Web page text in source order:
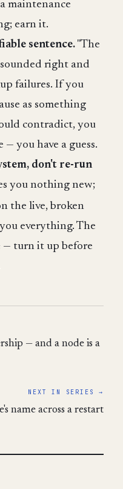
maintenance
earn it.
sentence. "The
right and
failures. If you
as something
contradict, you
— you have a guess.
don't re-run
you nothing new;
the live, broken
everything. The
— turn it up before
— and a node is a
NEXT IN SERIES →
name across a restart